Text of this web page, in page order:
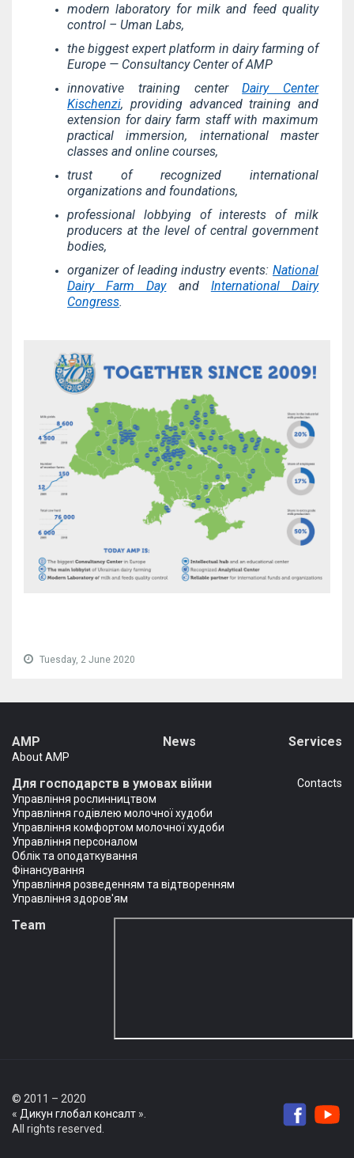
modern laboratory for milk and feed quality
control – Uman Labs,
the biggest expert platform in dairy farming of
Europe — Consultancy Center of AMP
innovative training centerDairy Center
Kischenzi, providing advanced training and
extension for dairy farm staff with maximum
practical immersion, international master
classes and online courses,
trust of recognized international
organizations and foundations,
professional lobbying of interests of milk
producers at the level of central government
bodies,
organizer of leading industry events: National
Dairy Farm Dayand International Dairy
Congress.
Tuesday, 2 June 2020
AMP
About AMP
News Services
Для господарств в умовах війни
Управління рослинництвом
Управління годівлею молочної худоби
Управління комфортом молочної худоби
Управління персоналом
Облік та оподаткування
Фінансування
Управління розведенням та відтворенням
Управління здоров'ям
Сontacts
Team
© 2011 – 2020
« Дикун глобал консалт ».
All rights reserved.